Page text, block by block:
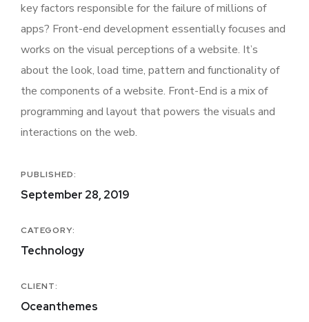
key factors responsible for the failure of millions of
apps? Front-end development essentially focuses and
works on the visual perceptions of a website. It’s
about the look, load time, pattern and functionality of
the components of a website. Front-End is a mix of
programming and layout that powers the visuals and
interactions on the web.
PUBLISHED:
September 28, 2019
CATEGORY:
Technology
CLIENT:
Oceanthemes